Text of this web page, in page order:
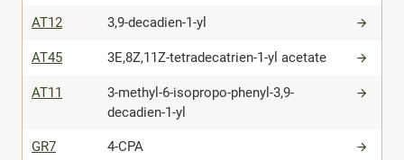
AT12 3,9-decadien-1-yl
AT45 3E,8Z,11Z-tetradecatrien-1-yl acetate
AT11
3-methyl-6-isopropo-phenyl-3,9-
decadien-1-yl
GR7 4-CPA